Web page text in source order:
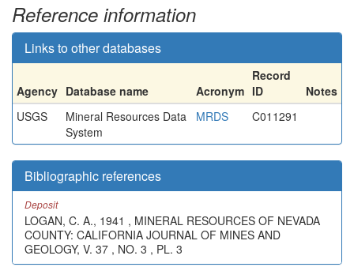
Reference information
Links to other databases
Agency Database name Acronym
Record
ID
Notes
USGS
Mineral Resources Data
System
MRDS C011291
Bibliographic references
Deposit
LOGAN, C. A., 1941 , MINERAL RESOURCES OF NEVADA
COUNTY: CALIFORNIA JOURNAL OF MINES AND
GEOLOGY, V. 37 , NO. 3 , PL. 3